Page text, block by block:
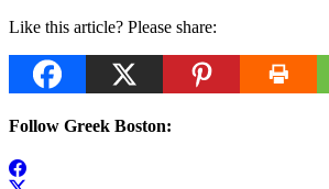
Like this article? Please share:
Follow Greek Boston: